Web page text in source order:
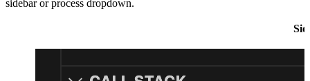
sidebar or process dropdown.